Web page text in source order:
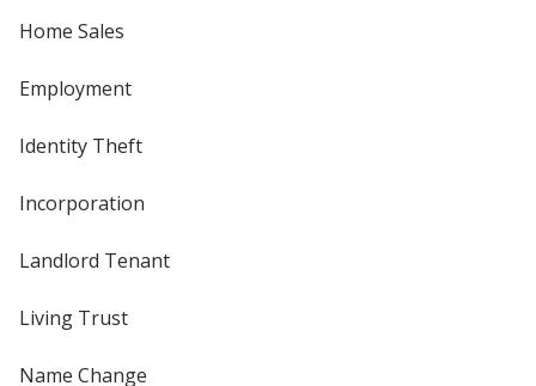
Home Sales
Employment
Identity Theft
Incorporation
Landlord Tenant
Living Trust
Name Change